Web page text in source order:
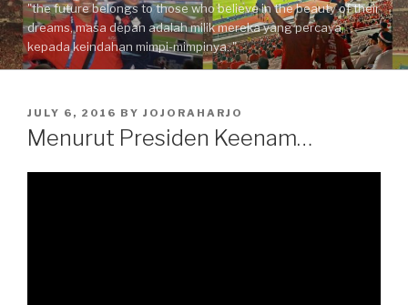
content"the future belongs to those who believe in the beauty of their
dreams, masa depan adalah milik mereka yang percaya
kepada keindahan mimpi-mimpinya.."
POSTED
ON
JULY 6, 2016 BY JOJORAHARJO
Menurut Presiden Keenam…